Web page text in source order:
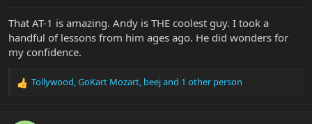
That AT-1 is amazing. Andy is THE coolest guy. I took a
handful of lessons from him ages ago. He did wonders for
my confidence.
R
Tollywood,GoKart Mozart, beejand 1 other person